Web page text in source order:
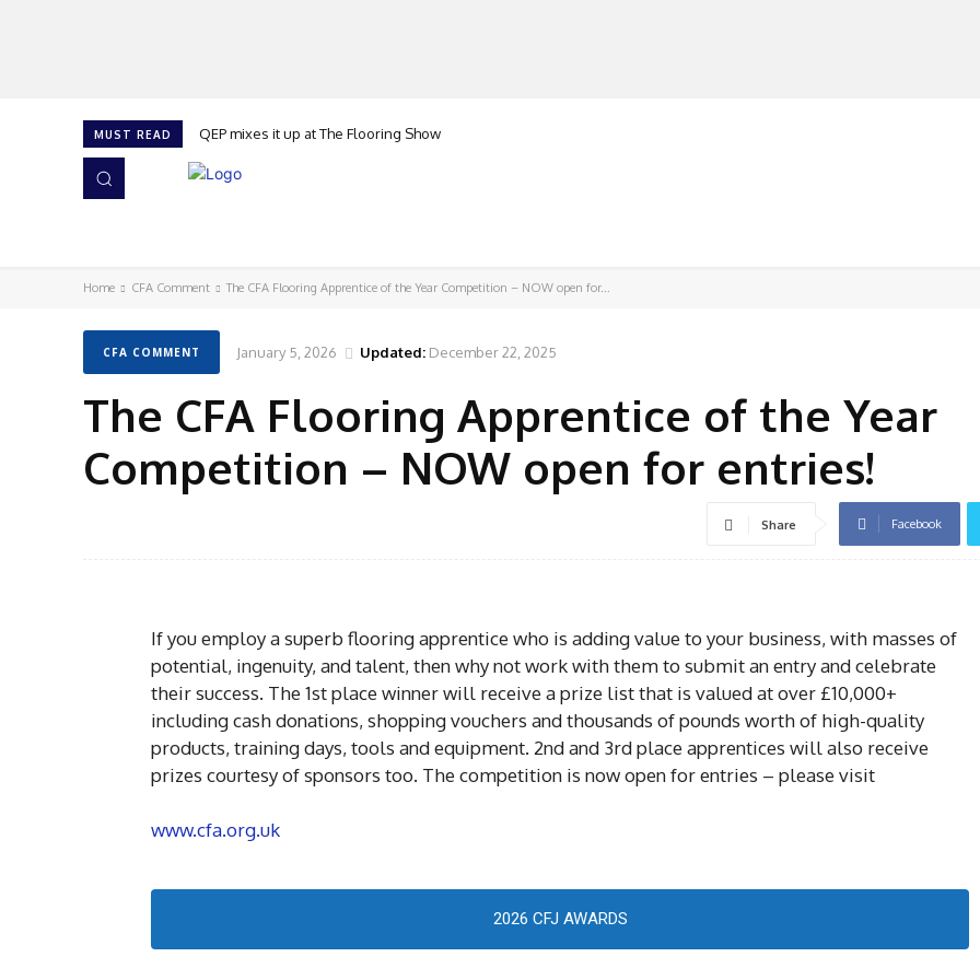
MUST READ QEP mixes it up at The Flooring Show
Home CFA Comment The CFA Flooring Apprentice of the Year Competition – NOW open for...
CFA COMMENT January 5, 2026 Updated: December 22, 2025
The CFA Flooring Apprentice of the Year
Competition – NOW open for entries!
Share Facebook
If you employ a superb flooring apprentice who is adding value to your business, with masses of
potential, ingenuity, and talent, then why not work with them to submit an entry and celebrate
their success. The 1st place winner will receive a prize list that is valued at over £10,000+
including cash donations, shopping vouchers and thousands of pounds worth of high-quality
products, training days, tools and equipment. 2nd and 3rd place apprentices will also receive
prizes courtesy of sponsors too. The competition is now open for entries – please visit
www.cfa.org.uk
2026 CFJ AWARDS